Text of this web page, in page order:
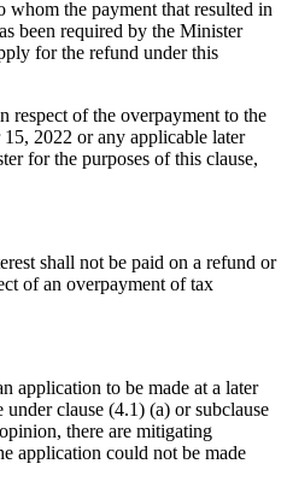
whom the payment that resulted in
been required by the Minister
for the refund under this
of the overpayment to the
2022 or any applicable later
for the purposes of this clause,
shall not be paid on a refund or
of an overpayment of tax
application to be made at a later
clause (4.1) (a) or subclause
there are mitigating
application could not be made